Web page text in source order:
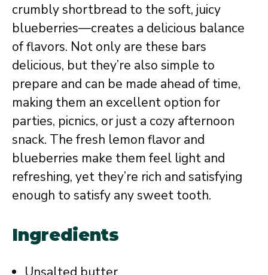
crumbly shortbread to the soft, juicy
blueberries—creates a delicious balance
of flavors. Not only are these bars
delicious, but they’re also simple to
prepare and can be made ahead of time,
making them an excellent option for
parties, picnics, or just a cozy afternoon
snack. The fresh lemon flavor and
blueberries make them feel light and
refreshing, yet they’re rich and satisfying
enough to satisfy any sweet tooth.
Ingredients